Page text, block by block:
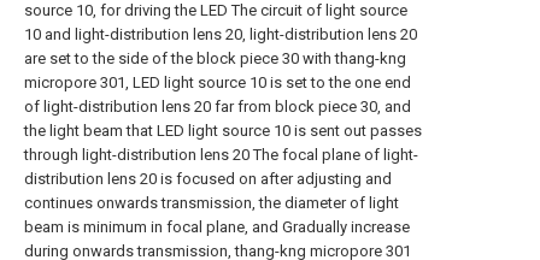
source 10, for driving the LED The circuit of light source
10 and light-distribution lens 20, light-distribution lens 20
are set to the side of the block piece 30 with thang-kng
micropore 301, LED light source 10 is set to the one end
of light-distribution lens 20 far from block piece 30, and
the light beam that LED light source 10 is sent out passes
through light-distribution lens 20 The focal plane of light-
distribution lens 20 is focused on after adjusting and
continues onwards transmission, the diameter of light
beam is minimum in focal plane, and Gradually increase
during onwards transmission, thang-kng micropore 301